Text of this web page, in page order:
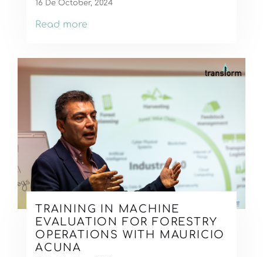
16 De October, 2024
Read more
TRAINING IN MACHINE
EVALUATION FOR FORESTRY
OPERATIONS WITH MAURICIO
ACUNA